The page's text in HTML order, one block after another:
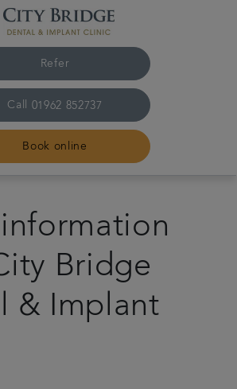
Refer
Call 01962 852737
Book online
team
Bridge
& Implant